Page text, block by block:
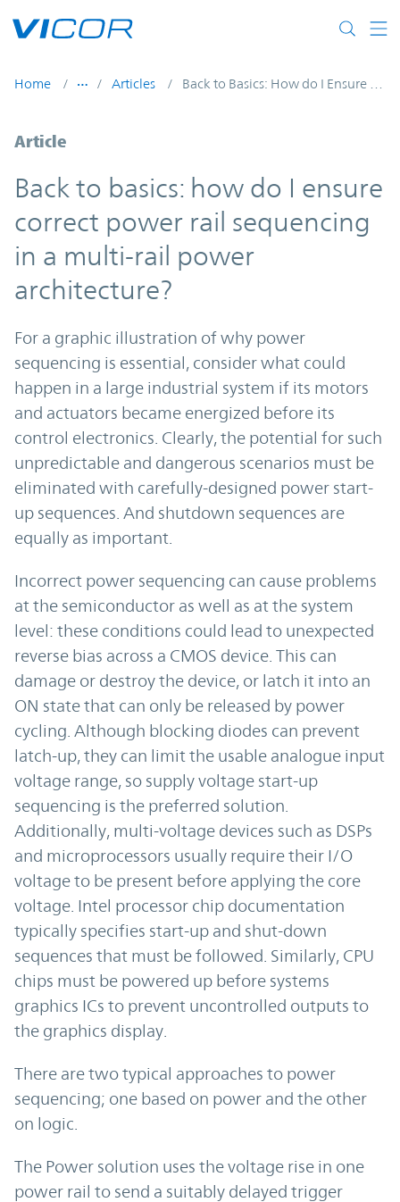
Home Articles
Article
Back to basics: how do I ensure
correct power rail sequencing
in a multi-rail power
architecture?
For a graphic illustration of why power
sequencing is essential, consider what could
happen in a large industrial system if its motors
and actuators became energized before its
control electronics. Clearly, the potential for such
unpredictable and dangerous scenarios must be
eliminated with carefully-designed power start-
up sequences. And shutdown sequences are
equally as important.
Incorrect power sequencing can cause problems
at the semiconductor as well as at the system
level: these conditions could lead to unexpected
reverse bias across a CMOS device. This can
damage or destroy the device, or latch it into an
ON state that can only be released by power
cycling. Although blocking diodes can prevent
latch-up, they can limit the usable analogue input
voltage range, so supply voltage start-up
sequencing is the preferred solution.
Additionally, multi-voltage devices such as DSPs
and microprocessors usually require their I/O
voltage to be present before applying the core
voltage. Intel processor chip documentation
typically specifies start-up and shut-down
sequences that must be followed. Similarly, CPU
chips must be powered up before systems
graphics ICs to prevent uncontrolled outputs to
the graphics display.
There are two typical approaches to power
sequencing; one based on power and the other
on logic.
The Power solution uses the voltage rise in one
power rail to send a suitably delayed trigger